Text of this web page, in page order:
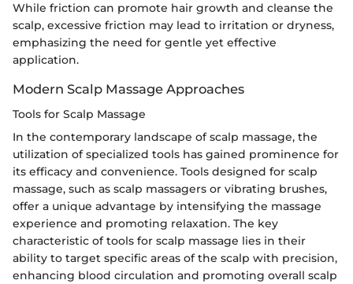
While friction can promote hair growth and cleanse the
scalp, excessive friction may lead to irritation or dryness,
emphasizing the need for gentle yet effective
application.
Modern Scalp Massage Approaches
Tools for Scalp Massage
In the contemporary landscape of scalp massage, the
utilization of specialized tools has gained prominence for
its efficacy and convenience. Tools designed for scalp
massage, such as scalp massagers or vibrating brushes,
offer a unique advantage by intensifying the massage
experience and promoting relaxation. The key
characteristic of tools for scalp massage lies in their
ability to target specific areas of the scalp with precision,
enhancing blood circulation and promoting overall scalp